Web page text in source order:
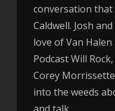
conversation that
Caldwell. Josh
love of Van
Podcast Will
Corey
into the weeds